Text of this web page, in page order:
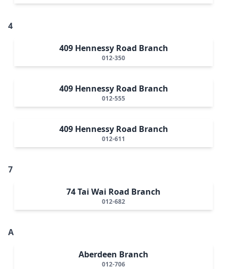
4
409 Hennessy Road Branch
012-350
409 Hennessy Road Branch
012-555
409 Hennessy Road Branch
012-611
7
74 Tai Wai Road Branch
012-682
A
Aberdeen Branch
012-706